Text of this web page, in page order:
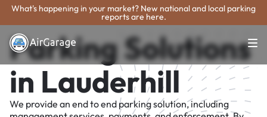
What's happening in your market? New national and local parking
reports are here.
Parking Solutions
in Lauderhill
We provide an end to end parking solution, including